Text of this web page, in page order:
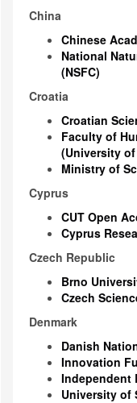
China
Chinese
National
(NSFC)
Croatia
Croatian
Faculty of
(University
Ministry of
Cyprus
CUT Open
Cyprus
Czech Republic
Brno
Czech
Denmark
Danish
Innovation
Independent
University of